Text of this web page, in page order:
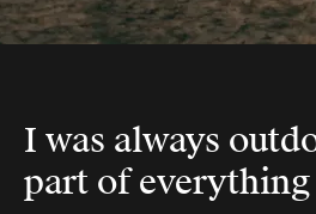
I was always
part of everything